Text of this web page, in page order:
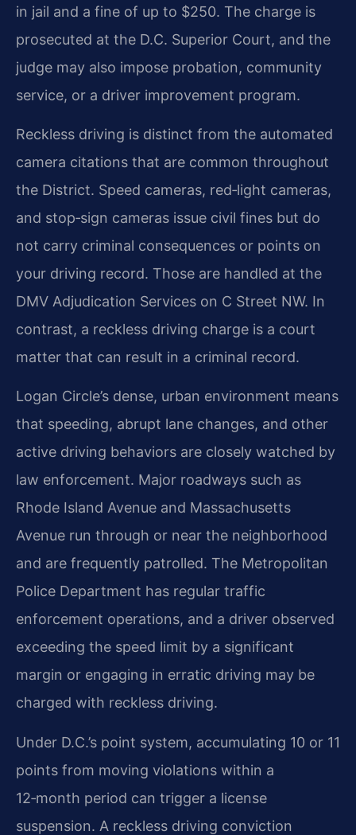
in jail and a fine of up to $250. The charge is
prosecuted at the D.C. Superior Court, and the
judge may also impose probation, community
service, or a driver improvement program.
Reckless driving is distinct from the automated
camera citations that are common throughout
the District. Speed cameras, red‑light cameras,
and stop‑sign cameras issue civil fines but do
not carry criminal consequences or points on
your driving record. Those are handled at the
DMV Adjudication Services on C Street NW. In
contrast, a reckless driving charge is a court
matter that can result in a criminal record.
Logan Circle’s dense, urban environment means
that speeding, abrupt lane changes, and other
active driving behaviors are closely watched by
law enforcement. Major roadways such as
Rhode Island Avenue and Massachusetts
Avenue run through or near the neighborhood
and are frequently patrolled. The Metropolitan
Police Department has regular traffic
enforcement operations, and a driver observed
exceeding the speed limit by a significant
margin or engaging in erratic driving may be
charged with reckless driving.
Under D.C.’s point system, accumulating 10 or 11
points from moving violations within a
12‑month period can trigger a license
suspension. A reckless driving conviction